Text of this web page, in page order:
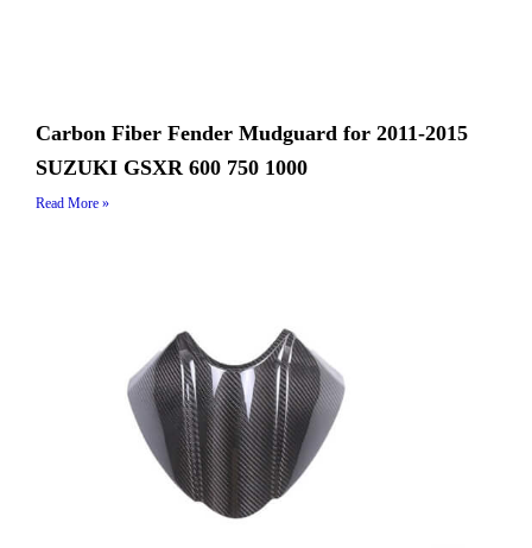
Carbon Fiber Fender Mudguard for 2011-2015
SUZUKI GSXR 600 750 1000
Read More »